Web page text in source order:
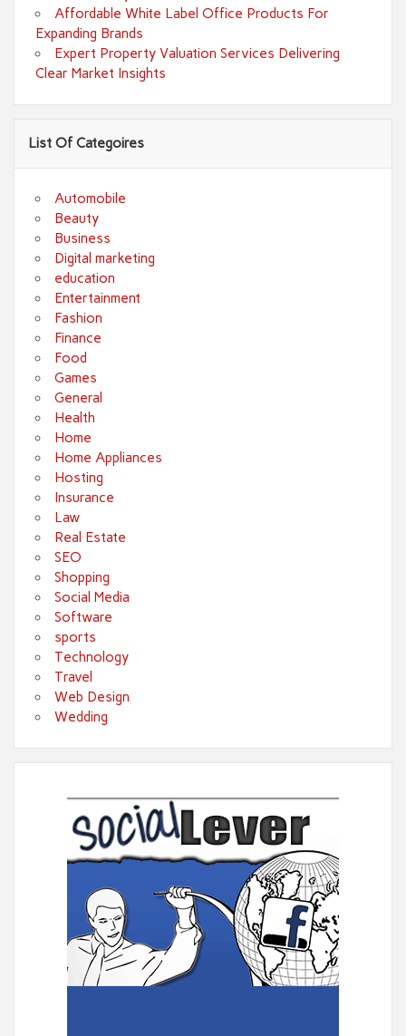
Affordable White Label Office Products For
Expanding Brands
Expert Property Valuation Services Delivering
Clear Market Insights
List Of Categoires
Automobile
Beauty
Business
Digital marketing
education
Entertainment
Fashion
Finance
Food
Games
General
Health
Home
Home Appliances
Hosting
Insurance
Law
Real Estate
SEO
Shopping
Social Media
Software
sports
Technology
Travel
Web Design
Wedding